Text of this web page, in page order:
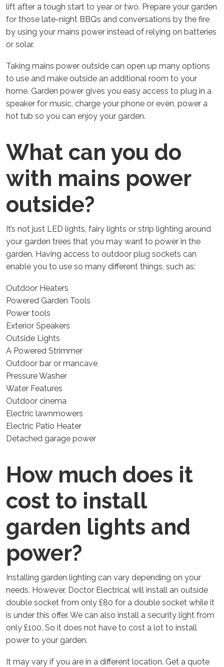
lift after a tough start to year or two. Prepare your garden
for those late-night BBQs and conversations by the fire
by using your mains power instead of relying on batteries
or solar.
Taking mains power outside can open up many options
to use and make outside an additional room to your
home. Garden power gives you easy access to plug in a
speaker for music, charge your phone or even, power a
hot tub so you can enjoy your garden.
What can you do
with mains power
outside?
It’s not just LED lights, fairy lights or strip lighting around
your garden trees that you may want to power in the
garden. Having access to outdoor plug sockets can
enable you to use so many different things, such as:
Outdoor Heaters
Powered Garden Tools
Power tools
Exterior Speakers
Outside Lights
A Powered Strimmer
Outdoor bar or mancave
Pressure Washer
Water Features
Outdoor cinema
Electric lawnmowers
Electric Patio Heater
Detached garage power
How much does it
cost to install
garden lights and
power?
Installing garden lighting can vary depending on your
needs. However, Doctor Electrical will install an outside
double socket from only £80 for a double socket while it
is under this offer. We can also install a security light from
only £100. So it does not have to cost a lot to install
power to your garden.
It may vary if you are in a different location. Get a quote